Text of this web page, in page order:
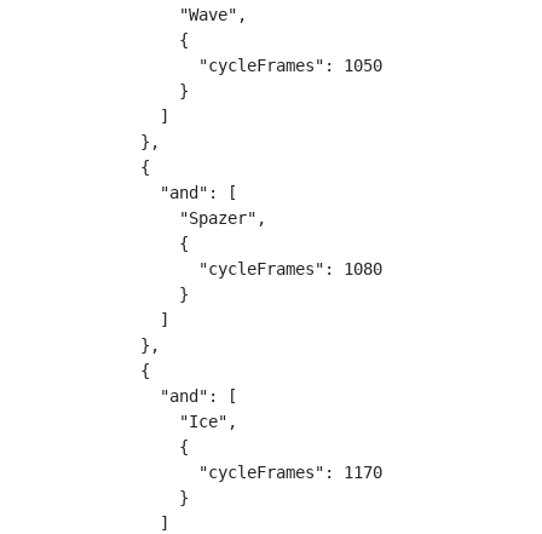
                "Wave",
                {
                  "cycleFrames": 1050
                }
              ]
            },
            {
              "and": [
                "Spazer",
                {
                  "cycleFrames": 1080
                }
              ]
            },
            {
              "and": [
                "Ice",
                {
                  "cycleFrames": 1170
                }
              ]